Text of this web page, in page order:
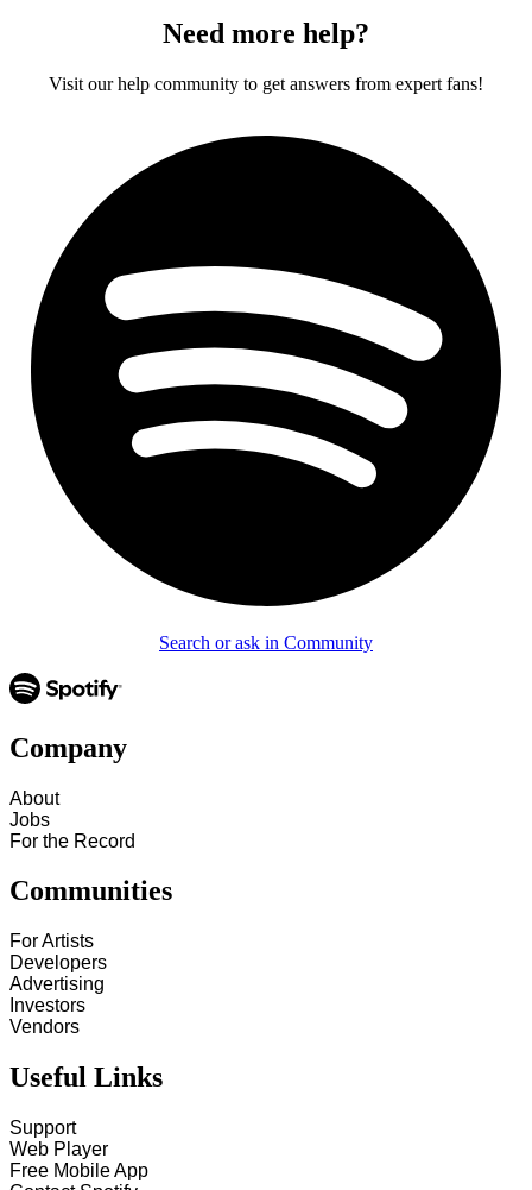
Need more help?
Visit our help community to get answers from expert fans!
Search or ask in Community
Company
About
Jobs
For the Record
Communities
For Artists
Developers
Advertising
Investors
Vendors
Useful Links
Support
Web Player
Free Mobile App